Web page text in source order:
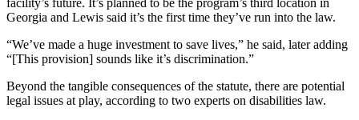
facility’s future. It’s planned to be the program’s third location in
Georgia and Lewis said it’s the first time they’ve run into the law.
“We’ve made a huge investment to save lives,” he said, later adding
“[This provision] sounds like it’s discrimination.”
Beyond the tangible consequences of the statute, there are potential
legal issues at play, according to two experts on disabilities law.